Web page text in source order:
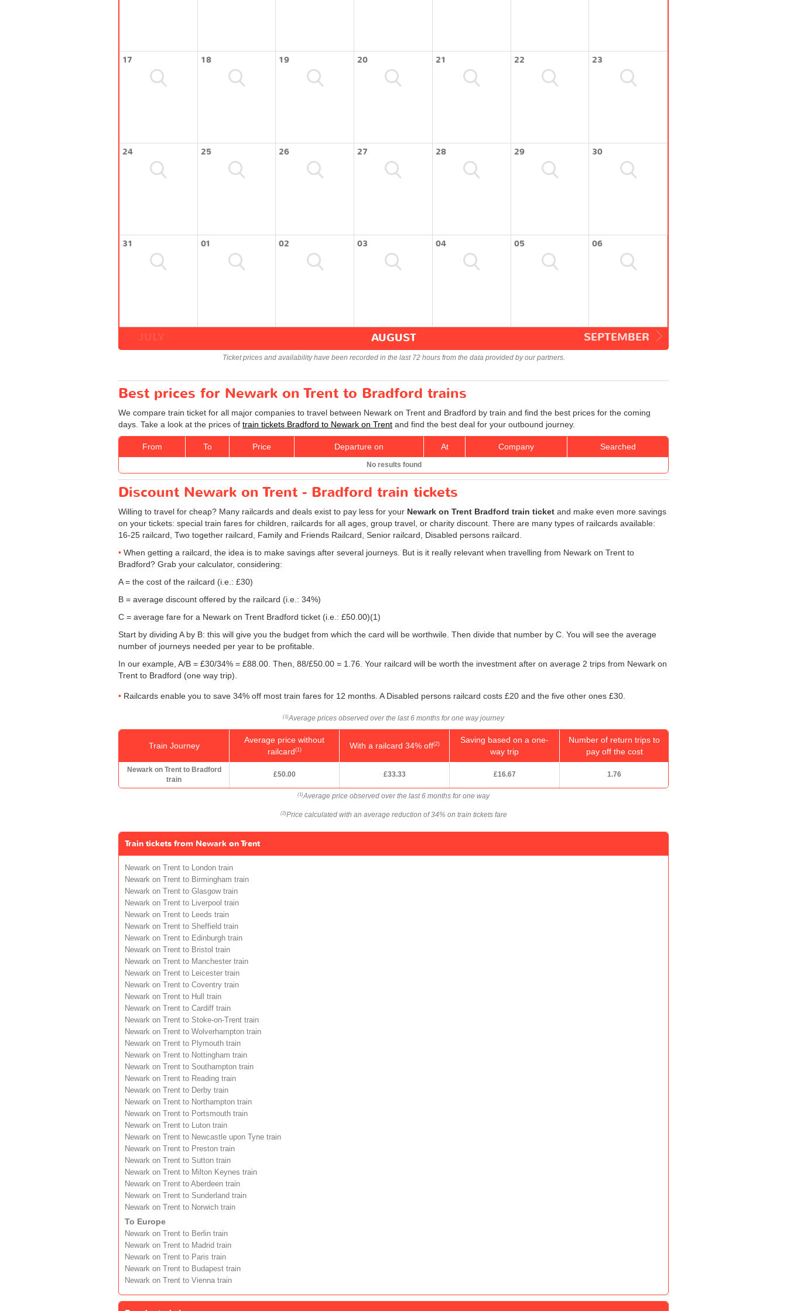
17 18 19 20 21 22 23
24 25 26 27 28 29 30
31 01 02 03 04 05 06
SEPTEMBER
AUGUST
Ticket prices and availability have been recorded in the last 72 hours from the data provided by our partners.
Best prices for Newark on Trent to Bradford trains
We compare train ticket for all major companies to travel between Newark on Trent and Bradford by train and find the best prices for the coming
days. Take a look at the prices of train tickets Bradford to Newark on Trent and find the best deal for your outbound journey.
From To Price Departure on At Company Searched
No results found
Discount Newark on Trent - Bradford train tickets
Willing to travel for cheap? Many railcards and deals exist to pay less for your Newark on Trent Bradford train ticket and make even more savings
on your tickets: special train fares for children, railcards for all ages, group travel, or charity discount. There are many types of railcards available:
16-25 railcard, Two together railcard, Family and Friends Railcard, Senior railcard, Disabled persons railcard.
When getting a railcard, the idea is to make savings after several journeys. But is it really relevant when travelling from Newark on Trent to
Bradford? Grab your calculator, considering:
A = the cost of the railcard (i.e.: £30)
B = average discount offered by the railcard (i.e.: 34%)
C = average fare for a Newark on Trent Bradford ticket (i.e.: £50.00)(1)
Start by dividing A by B: this will give you the budget from which the card will be worthwile. Then divide that number by C. You will see the average
number of journeys needed per year to be profitable.
In our example, A/B = £30/34% = £88.00. Then, 88/£50.00 = 1.76. Your railcard will be worth the investment after on average 2 trips from Newark on
Trent to Bradford (one way trip).
Railcards enable you to save 34% off most train fares for 12 months. A Disabled persons railcard costs £20 and the five other ones £30.
(1)Average prices observed over the last 6 months for one way journey
Train Journey
Average price without
railcard(1) With a railcard 34% off(2)
Saving based on a one-
way trip
Number of return trips to
pay off the cost
Newark on Trent to Bradford
train
£50.00 £33.33 £16.67 1.76
(1)Average price observed over the last 6 months for one way
(2)Price calculated with an average reduction of 34% on train tickets fare
Train tickets from Newark on Trent
Newark on Trent to London train
Newark on Trent to Birmingham train
Newark on Trent to Glasgow train
Newark on Trent to Liverpool train
Newark on Trent to Leeds train
Newark on Trent to Sheffield train
Newark on Trent to Edinburgh train
Newark on Trent to Bristol train
Newark on Trent to Manchester train
Newark on Trent to Leicester train
Newark on Trent to Coventry train
Newark on Trent to Hull train
Newark on Trent to Cardiff train
Newark on Trent to Stoke-on-Trent train
Newark on Trent to Wolverhampton train
Newark on Trent to Plymouth train
Newark on Trent to Nottingham train
Newark on Trent to Southampton train
Newark on Trent to Reading train
Newark on Trent to Derby train
Newark on Trent to Northampton train
Newark on Trent to Portsmouth train
Newark on Trent to Luton train
Newark on Trent to Newcastle upon Tyne train
Newark on Trent to Preston train
Newark on Trent to Sutton train
Newark on Trent to Milton Keynes train
Newark on Trent to Aberdeen train
Newark on Trent to Sunderland train
Newark on Trent to Norwich train
To Europe
Newark on Trent to Berlin train
Newark on Trent to Madrid train
Newark on Trent to Paris train
Newark on Trent to Budapest train
Newark on Trent to Vienna train